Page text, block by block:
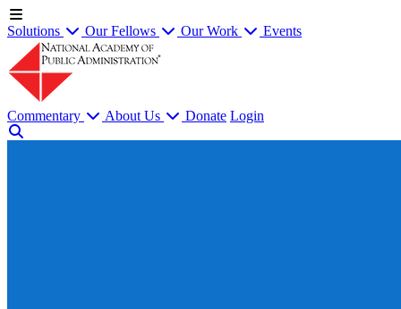
Solutions Our Fellows Our Work Events
Commentary About Us Donate Login